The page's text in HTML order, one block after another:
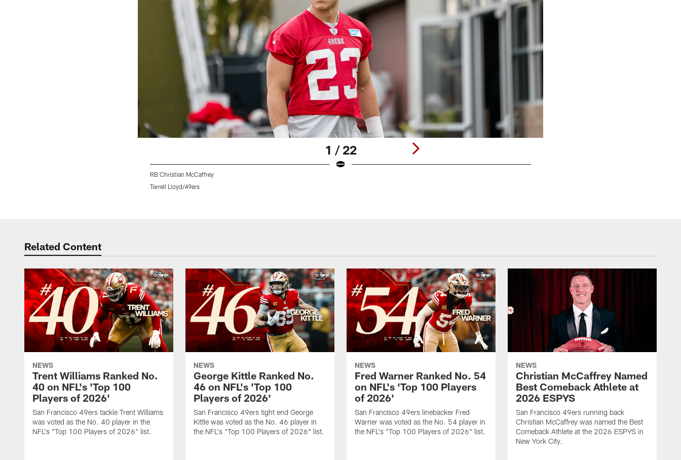
1 / 22
RB Christian McCaffrey
Terrell Lloyd/49ers
Related Content
NEWS
Trent Williams Ranked No.
40 on NFL's 'Top 100
Players of 2026'
San Francisco 49ers tackle Trent Williams
was voted as the No. 40 player in the
NFL's "Top 100 Players of 2026" list.
NEWS
George Kittle Ranked No.
46 on NFL's 'Top 100
Players of 2026'
San Francisco 49ers tight end George
Kittle was voted as the No. 46 player in
the NFL's "Top 100 Players of 2026" list.
NEWS
Fred Warner Ranked No. 54
on NFL's 'Top 100 Players
of 2026'
San Francisco 49ers linebacker Fred
Warner was voted as the No. 54 player in
the NFL's "Top 100 Players of 2026" list.
NEWS
Christian McCaffrey Named
Best Comeback Athlete at
2026 ESPYS
San Francisco 49ers running back
Christian McCaffrey was named the Best
Comeback Athlete at the 2026 ESPYS in
New York City.